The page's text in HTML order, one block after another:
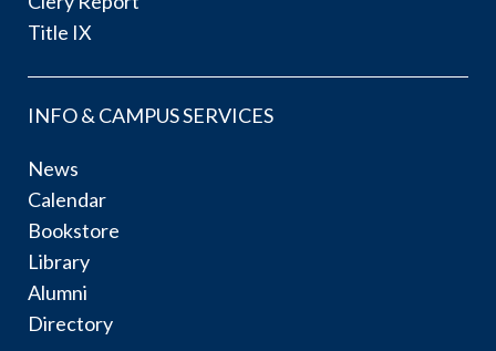
Title IX
INFO & CAMPUS SERVICES
News
Calendar
Bookstore
Library
Alumni
Directory